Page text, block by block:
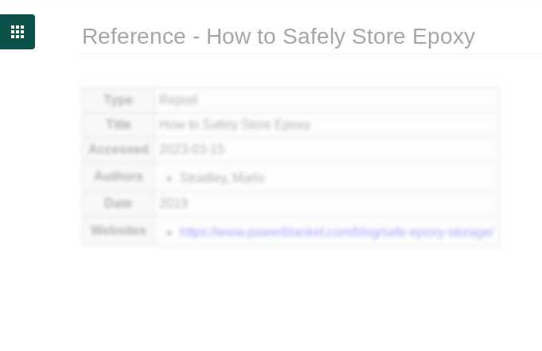
 Reference - How to Safely Store Epoxy
Type
Report
Title
How to Safely Store Epoxy
Accessed
Authors
Stradley, Marlo
Date
Websites
https://www.powerblanket.com/blog/safe-epoxy-storage/